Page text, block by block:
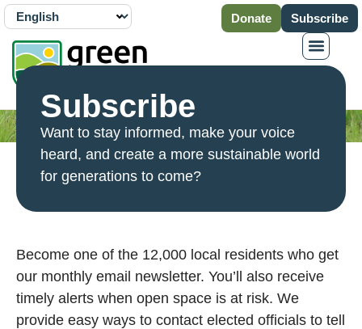
Donate Subscribe
Subscribe
Want to stay informed, make your voice
heard, and create a more sustainable world
for generations to come?
Become one of the 12,000 local residents who get
our monthly email newsletter. You’ll also receive
timely alerts when open space is at risk. We
provide easy ways to contact elected officials to tell